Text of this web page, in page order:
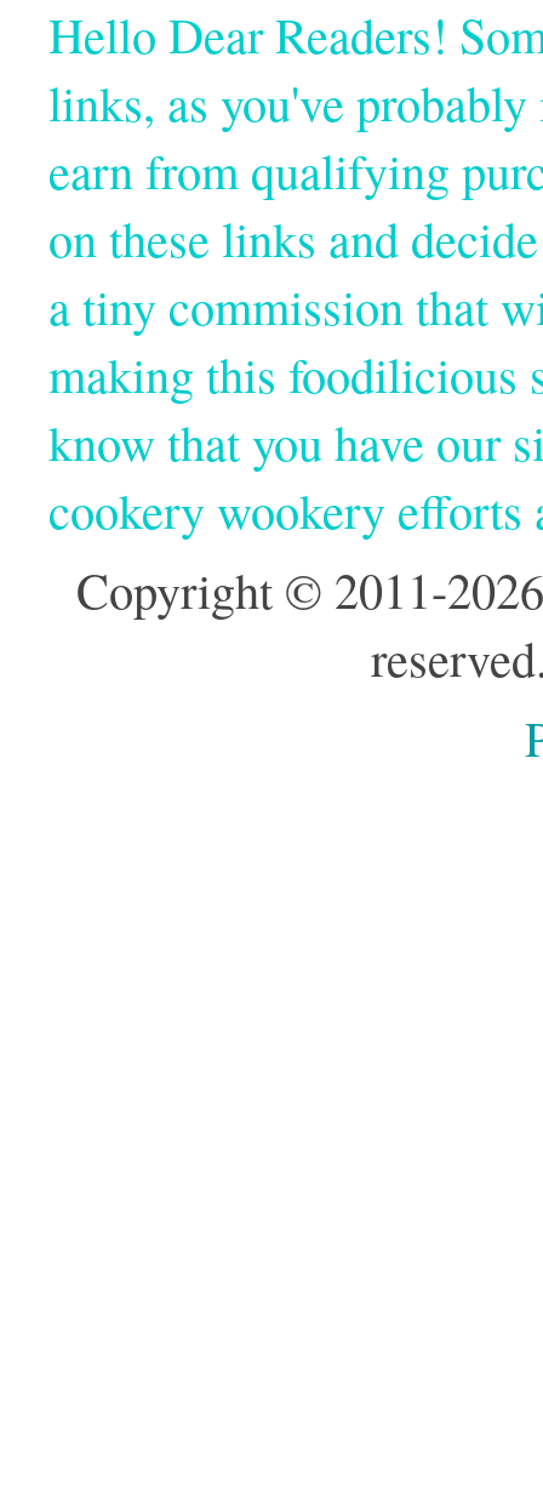
Hello Dear Readers!
links, as you've
earn from qualifying
on these links and
a tiny commission that
making this foodilicious
know that you have our
cookery wookery
Copyright © 2011-